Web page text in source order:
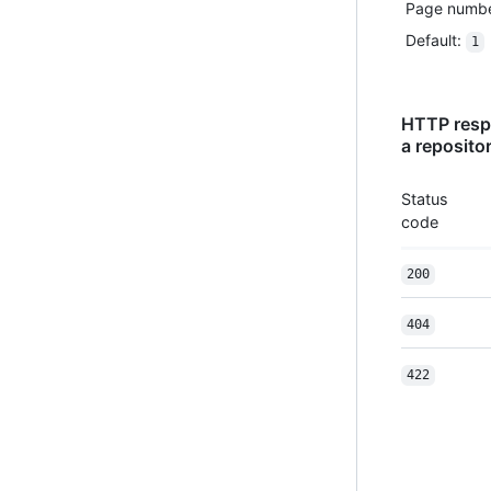
Page
Default: 1
HTTP
a
Status
code
200
404
422